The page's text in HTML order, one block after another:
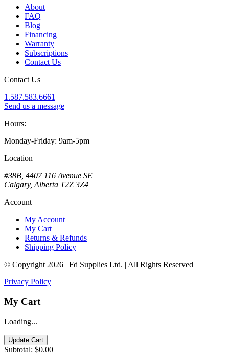
About
FAQ
Blog
Financing
Warranty
Subscriptions
Contact Us
Contact Us
1.587.583.6661
Send us a message
Hours:
Monday-Friday: 9am-5pm
Location
#38B, 4407 116 Avenue SE
Calgary, Alberta T2Z 3Z4
Account
My Account
My Cart
Returns & Refunds
Shipping Policy
© Copyright 2026 | Fd Supplies Ltd. | All Rights Reserved
Privacy Policy
My Cart
Loading...
Update Cart
Subtotal: $0.00